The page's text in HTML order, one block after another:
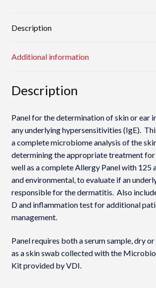
Description
Additional information
Description
Panel for the determination of skin or ear
any underlying hypersensitivities (IgE).
a complete microbiome analysis of the
determining the appropriate treatment for
well as a complete Allergy Panel with 125
and environmental, to evaluate if an
responsible for the dermatitis. Also
D and inflammation test for additional
management.
Panel requires both a serum sample, dry
as a skin swab collected with the
Kit provided by VDI.